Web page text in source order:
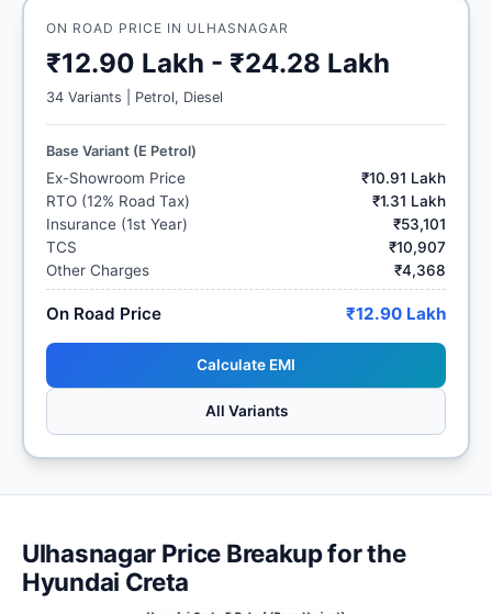
ON ROAD PRICE IN ULHASNAGAR
₹12.90 Lakh - ₹24.28 Lakh
34 Variants | Petrol, Diesel
Base Variant (E Petrol)
Ex-Showroom Price
₹10.91 Lakh
RTO (12% Road Tax)
₹1.31 Lakh
Insurance (1st Year)
₹53,101
TCS
₹10,907
Other Charges
₹4,368
On Road Price ₹12.90 Lakh
Calculate EMI
All Variants
Ulhasnagar Price Breakup for the
Hyundai Creta